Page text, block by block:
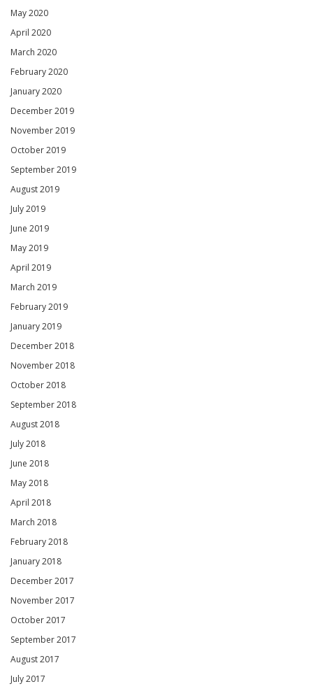
May 2020
April 2020
March 2020
February 2020
January 2020
December 2019
November 2019
October 2019
September 2019
August 2019
July 2019
June 2019
May 2019
April 2019
March 2019
February 2019
January 2019
December 2018
November 2018
October 2018
September 2018
August 2018
July 2018
June 2018
May 2018
April 2018
March 2018
February 2018
January 2018
December 2017
November 2017
October 2017
September 2017
August 2017
July 2017